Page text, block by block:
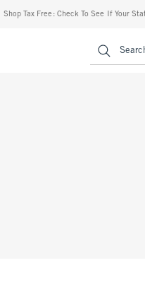
Tax Free: Check To See If Your